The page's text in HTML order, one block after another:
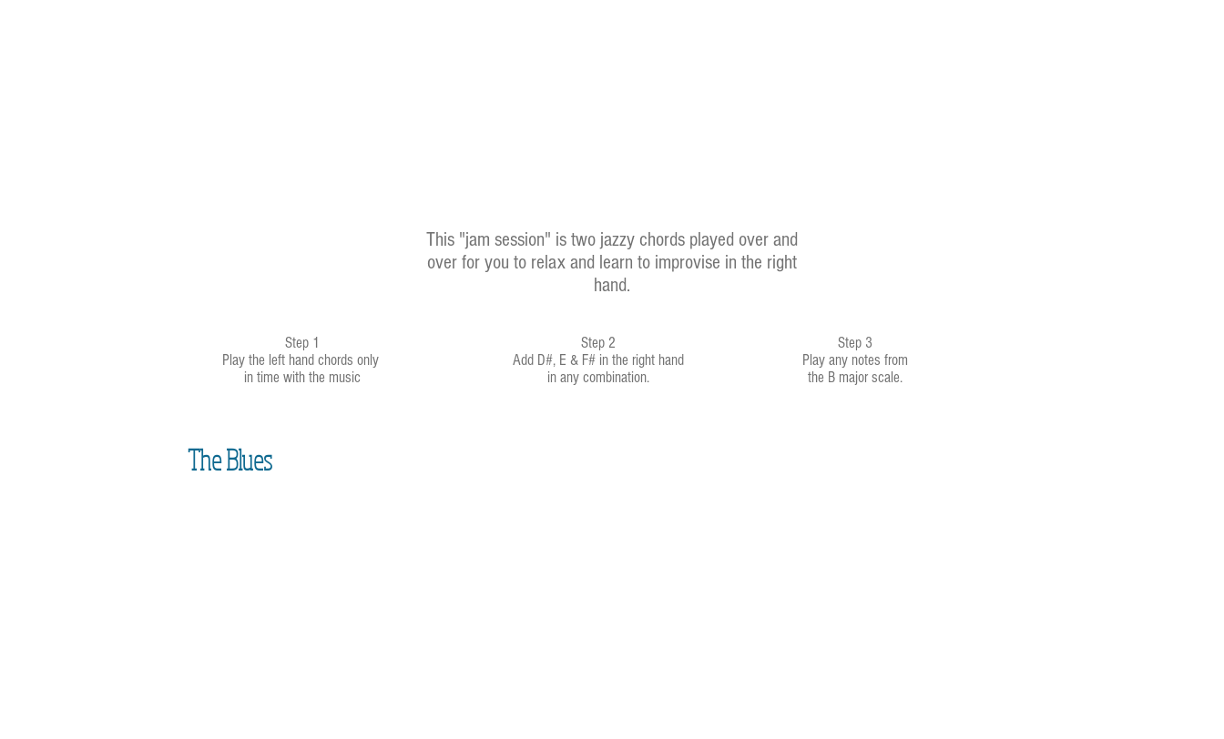
This "jam session" is two jazzy chords played over and
over for you to relax and learn to improvise in the right
hand.
Step 1
Play the left hand chords only
in time with the music
Step 2
Add D#, E & F# in the right hand
in any combination.
Step 3
Play any notes from
the B major scale.
The Blues